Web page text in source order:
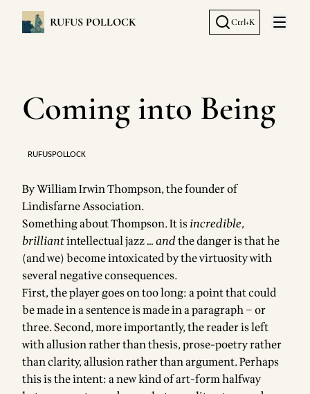
RUFUS POLLOCK Ctrl+K
Open
Coming into Being
RUFUSPOLLOCK
ByWilliam Irwin Thompson, the founder of
Lindisfarne Association.
Something about Thompson. It isincredible,
brilliantintellectual jazz …andthe danger is that he
(and we) become intoxicated by the virtuosity with
several negative consequences.
First, the player goes on too long: a point that could
be made in a sentence is made in a paragraph – or
three. Second, more importantly, the reader is left
with allusion rather than thesis, prose-poetry rather
than clarity, allusion rather than argument. Perhaps
this is the intent: a new kind of art-form halfway